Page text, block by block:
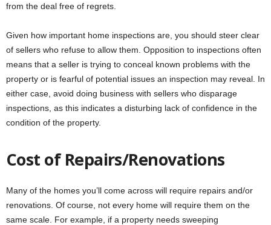
from the deal free of regrets.
Given how important home inspections are, you should steer clear
of sellers who refuse to allow them. Opposition to inspections often
means that a seller is trying to conceal known problems with the
property or is fearful of potential issues an inspection may reveal. In
either case, avoid doing business with sellers who disparage
inspections, as this indicates a disturbing lack of confidence in the
condition of the property.
Cost of Repairs/Renovations
Many of the homes you’ll come across will require repairs and/or
renovations. Of course, not every home will require them on the
same scale. For example, if a property needs sweeping